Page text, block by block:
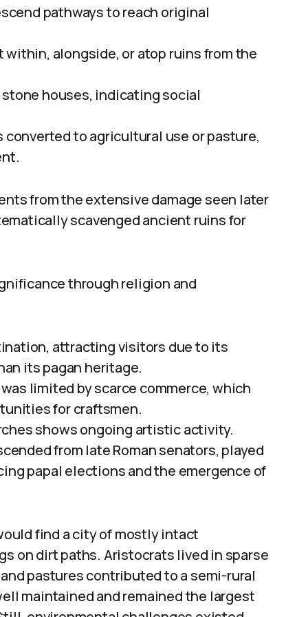
pathways to reach original
alongside, or atop ruins from the
houses, indicating social
to agricultural use or pasture,
from the extensive damage seen later
scavenged ancient ruins for
through religion and
attracting visitors due to its
its pagan heritage.
limited by scarce commerce, which
for craftsmen.
shows ongoing artistic activity.
from late Roman senators, played
papal elections and the emergence of
find a city of mostly intact
on dirt paths. Aristocrats lived in sparse
pastures contributed to a semi-rural
maintained and remained the largest